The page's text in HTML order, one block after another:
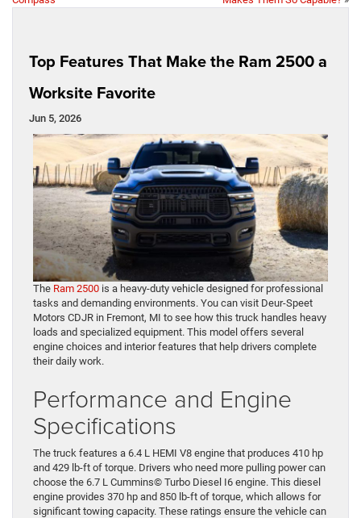
Top Features That Make the Ram 2500 a
Worksite Favorite
Jun 5, 2026
The Ram 2500 is a heavy-duty vehicle designed for professional
tasks and demanding environments. You can visit Deur-Speet
Motors CDJR in Fremont, MI to see how this truck handles heavy
loads and specialized equipment. This model offers several
engine choices and interior features that help drivers complete
their daily work.
Performance and Engine
Specifications
The truck features a 6.4 L HEMI V8 engine that produces 410 hp
and 429 lb-ft of torque. Drivers who need more pulling power can
choose the 6.7 L Cummins© Turbo Diesel I6 engine. This diesel
engine provides 370 hp and 850 lb-ft of torque, which allows for
significant towing capacity. These ratings ensure the vehicle can